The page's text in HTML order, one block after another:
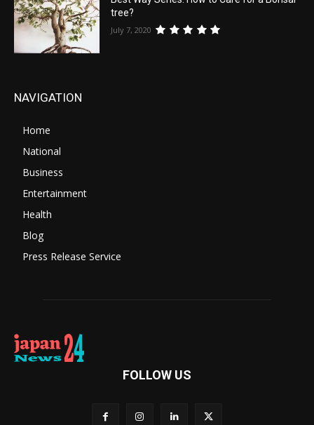
tree?
July 7, 2020
NAVIGATION
Home
National
Business
Entertainment
Health
Blog
Press Release Service
FOLLOW US